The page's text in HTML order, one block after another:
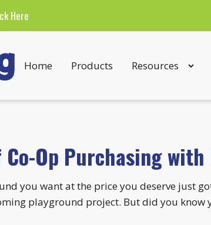
Here
Home Products Resources
Op Purchasing
you want at the price you deserve just
playground project. But did you